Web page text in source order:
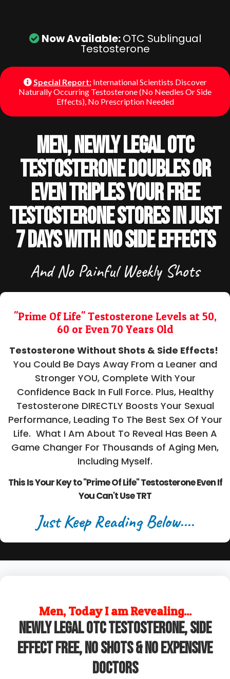
Now Available:OTC Sublingual
Testosterone
Special Report:International Scientists Discover
Naturally Occurring Testosterone (No Needles Or Side
Effects), No Prescription Needed
Men, Newly Legal OTC
Testosterone Doubles Or
Even Triples Your Free
Testosterone Stores In Just
7 Days With No Side Effects
And No Painful Weekly Shots
"Prime Of Life" Testosterone Levels at 50,
60 or Even 70 Years Old
Testosterone Without Shots & Side Effects!
You Could Be Days Away From a Leaner and
Stronger YOU, Complete With Your
Confidence Back In Full Force. Plus, Healthy
Testosterone DIRECTLY Boosts Your Sexual
Performance, Leading To The Best Sex Of Your
Life. What I Am About To Reveal Has Been A
Game Changer For Thousands of Aging Men,
Including Myself.
This Is Your Key to "Prime Of Life" Testosterone Even If
You Can't Use TRT
Just Keep Reading Below....
Men, Today I am Revealing...
Newly legal OTC Testosterone, Side
Effect Free, No Shots & No Expensive
Doctors